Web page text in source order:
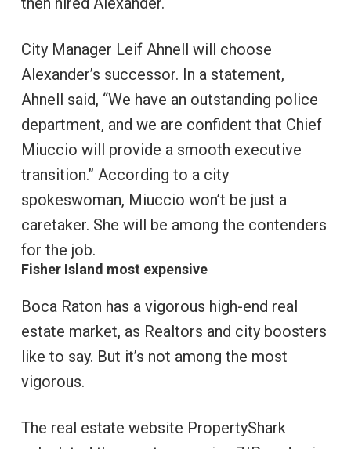
City Manager Leif Ahnell will choose
Alexander’s successor. In a statement,
Ahnell said, “We have an outstanding police
department, and we are confident that Chief
Miuccio will provide a smooth executive
transition.” According to a city
spokeswoman, Miuccio won’t be just a
caretaker. She will be among the contenders
for the job.
Fisher Island most expensive
Boca Raton has a vigorous high-end real
estate market, as Realtors and city boosters
like to say. But it’s not among the most
vigorous.
The real estate website PropertyShark